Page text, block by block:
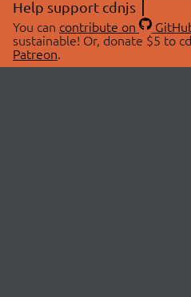
Help support cdnjs
You can contribute on
sustainable! Or, donate $5 to
Patreon.